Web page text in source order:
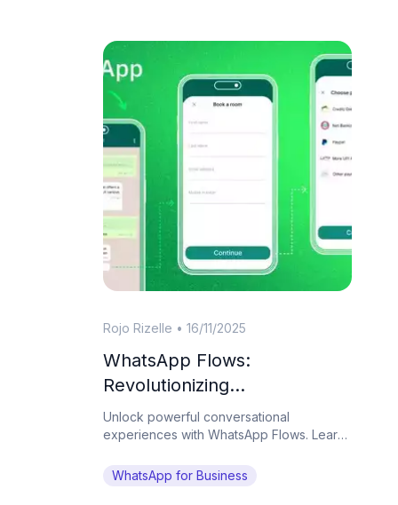
Rojo Rizelle • 16/11/2025
WhatsApp Flows:
Revolutionizing
Conversational Experiences
on the World's Favorite
Unlock powerful conversational
experiences with WhatsApp Flows. Learn
complex tasks and drive conversions on
WhatsApp.
WhatsApp for Business